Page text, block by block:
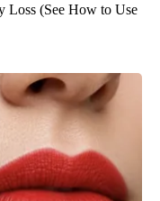
Loss (See How to Use